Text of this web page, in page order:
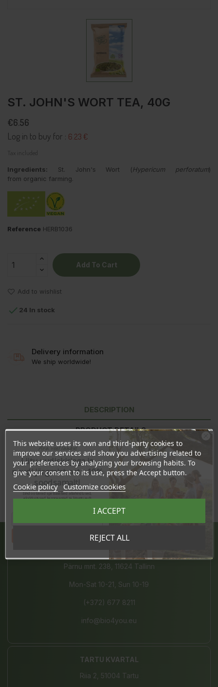
ST. JOHN'S WORT TEA, 40G
€6.56
Log in to buy for : 6.23 €
Tax included
Ingredients: St. John's Wort (Hypericum perforatum)
from organic farming.
Reference HERB1036
Add To Cart
Add to wishlist
 24 In stock
Delivery information
We ship worldwide!
DESCRIPTION
PRODUCT DETAILS
REVIEWS
Pärnu mnt. 238, 11624 Tallinn
Mon-Sat 10-21, Sun 10-19
(+372) 677 8211
info@bio4you.eu
TARTU KVARTAL
Riia 2, 51004 Tartu
This website uses its own and third-party cookies to
improve our services and show you advertising related to
your preferences by analyzing your browsing habits. To
give your consent to its use, press the Accept button.
Cookie policy Customize cookies
REJECT ALL
I ACCEPT
Ära veel lahku!
Liitu uudiskirjaga ja
naudi järgmist ostu 10%
soodsamalt!
Sind ootavad spetsiaalsed allahindlused,
eksklusiivsed kampaaniad ja kingitused!